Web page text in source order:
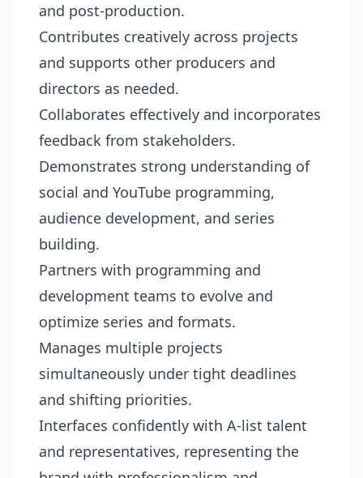
and post-production.
Contributes creatively across projects
and supports other producers and
directors as needed.
Collaborates effectively and incorporates
feedback from stakeholders.
Demonstrates strong understanding of
social and YouTube programming,
audience development, and series
building.
Partners with programming and
development teams to evolve and
optimize series and formats.
Manages multiple projects
simultaneously under tight deadlines
and shifting priorities.
Interfaces confidently with A-list talent
and representatives, representing the